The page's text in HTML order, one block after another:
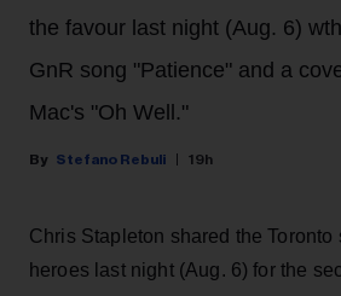
the favour last night (Aug. 6)
GnR song "Patience" and a
Mac's "Oh Well."
Stefano Rebuli 19h
Chris Stapleton shared the Toronto
heroes last night (Aug. 6) for the